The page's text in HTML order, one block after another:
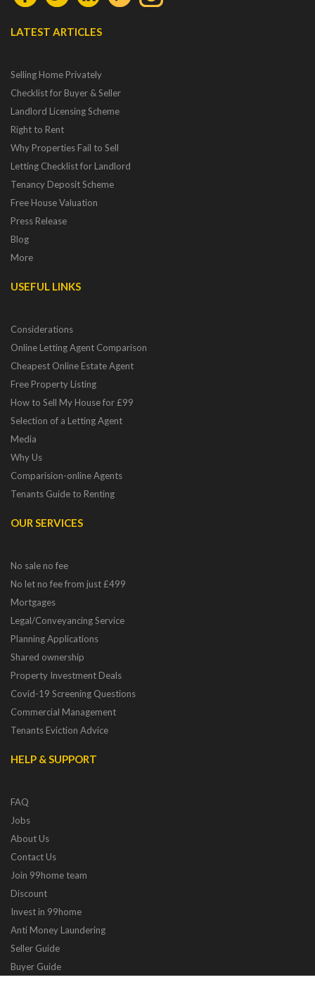
LATEST ARTICLES
Selling Home Privately
Checklist for Buyer & Seller
Landlord Licensing Scheme
Right to Rent
Why Properties Fail to Sell
Letting Checklist for Landlord
Tenancy Deposit Scheme
Free House Valuation
Press Release
Blog
More
USEFUL LINKS
Considerations
Online Letting Agent Comparison
Cheapest Online Estate Agent
Free Property Listing
How to Sell My House for £99
Selection of a Letting Agent
Media
Why Us
Comparision-online Agents
Tenants Guide to Renting
OUR SERVICES
No sale no fee
No let no fee from just £499
Mortgages
Legal/Conveyancing Service
Planning Applications
Shared ownership
Property Investment Deals
Covid-19 Screening Questions
Commercial Management
Tenants Eviction Advice
HELP & SUPPORT
FAQ
Jobs
About Us
Contact Us
Join 99home team
Discount
Invest in 99home
Anti Money Laundering
Seller Guide
Buyer Guide